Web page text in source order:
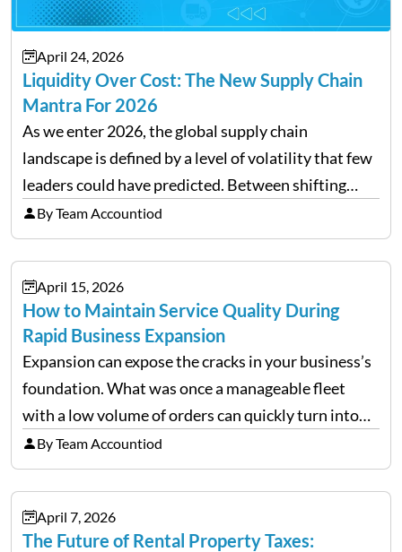
April 24, 2026
Liquidity Over Cost: The New Supply Chain
Mantra For 2026
As we enter 2026, the global supply chain
landscape is defined by a level of volatility that few
leaders could have predicted. Between shifting
tariffs, trade policy fluctuations, and geopolitical
uncertainty, the traditional goal of minimizing
costs has been replaced…
By Team Accountiod
April 15, 2026
How to Maintain Service Quality During
Rapid Business Expansion
Expansion can expose the cracks in your business’s
foundation. What was once a manageable fleet
with a low volume of orders can quickly turn into
chaos when you try to scale up your business. Too
often, we see delivery operations…
By Team Accountiod
April 7, 2026
The Future of Rental Property Taxes: